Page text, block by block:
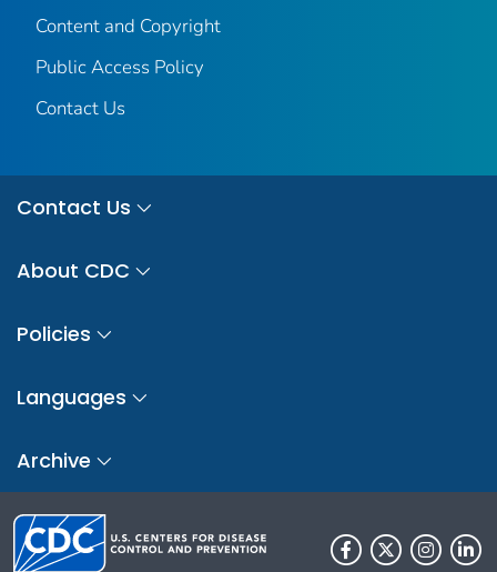
Content and Copyright
Public Access Policy
Contact Us
Contact Us
About CDC
Policies
Languages
Archive